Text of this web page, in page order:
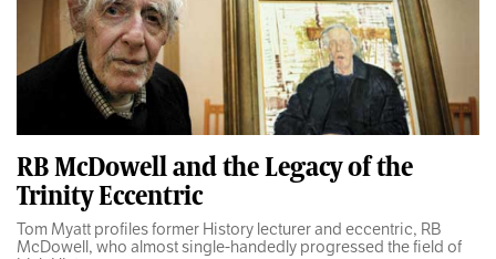
RB McDowell and the Legacy of the
Trinity Eccentric
Tom Myatt profiles former History lecturer and eccentric, RB
McDowell, who almost single-handedly progressed the field of